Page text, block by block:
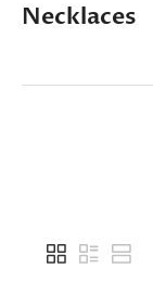
Necklaces